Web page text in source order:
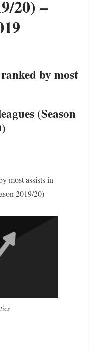
20) –
by most
(Season
most assists in
2019/20)